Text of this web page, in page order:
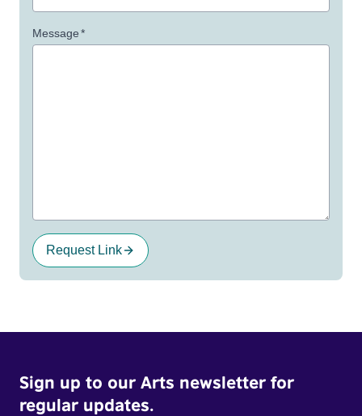
Message*
Request Link
Sign up to our Arts newsletter for
regular updates.